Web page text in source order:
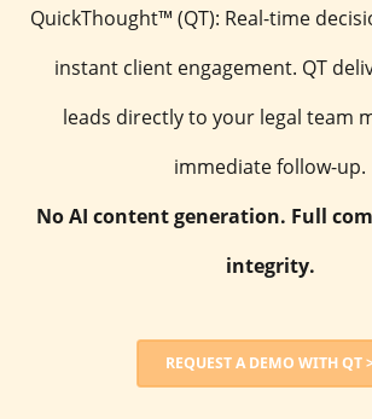
QuickThought™ (QT): Real-time
instant client engagement. QT
leads directly to your legal team
immediate follow-up.
No AI content generation. Full
integrity.
REQUEST A DEMO WITH QT